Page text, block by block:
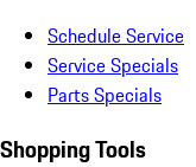
Schedule Service
Service Specials
Parts Specials
Shopping Tools